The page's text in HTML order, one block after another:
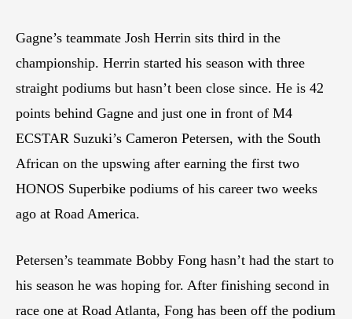
Gagne’s teammate Josh Herrin sits third in the
championship. Herrin started his season with three
straight podiums but hasn’t been close since. He is 42
points behind Gagne and just one in front of M4
ECSTAR Suzuki’s Cameron Petersen, with the South
African on the upswing after earning the first two
HONOS Superbike podiums of his career two weeks
ago at Road America.
Petersen’s teammate Bobby Fong hasn’t had the start to
his season he was hoping for. After finishing second in
race one at Road Atlanta, Fong has been off the podium